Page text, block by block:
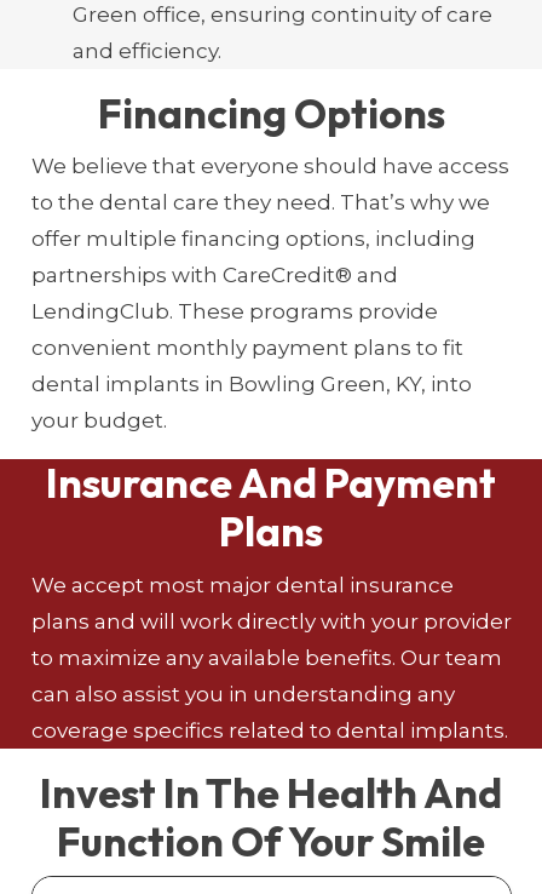
Green office, ensuring continuity of care
and efficiency.
Financing Options
We believe that everyone should have access
to the dental care they need. That’s why we
offer multiple financing options, including
partnerships with CareCredit® and
LendingClub. These programs provide
convenient monthly payment plans to fit
dental implants in Bowling Green, KY, into
your budget.
Insurance And Payment
Plans
We accept most major dental insurance
plans and will work directly with your provider
to maximize any available benefits. Our team
can also assist you in understanding any
coverage specifics related to dental implants.
Invest In The Health And
Function Of Your Smile